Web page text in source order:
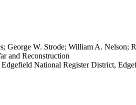
George W. Strode; William A.
and Reconstruction
National Register District,